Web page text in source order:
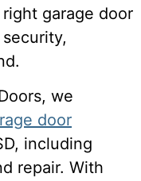
garage door
we
door
including
repair. With